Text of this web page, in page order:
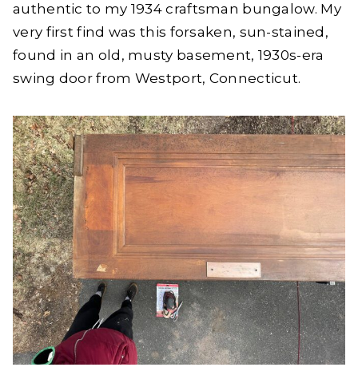
authentic to my 1934 craftsman bungalow. My
very first find was this forsaken, sun-stained,
found in an old, musty basement, 1930s-era
swing door from Westport, Connecticut.